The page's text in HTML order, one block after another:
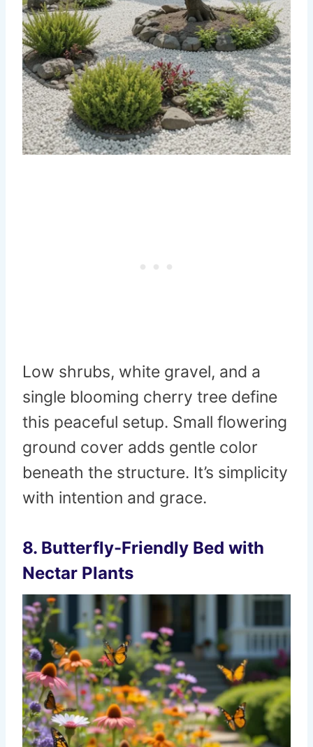
Low shrubs, white gravel, and a
single blooming cherry tree define
this peaceful setup. Small flowering
ground cover adds gentle color
beneath the structure. It’s simplicity
with intention and grace.
8. Butterfly-Friendly Bed with
Nectar Plants